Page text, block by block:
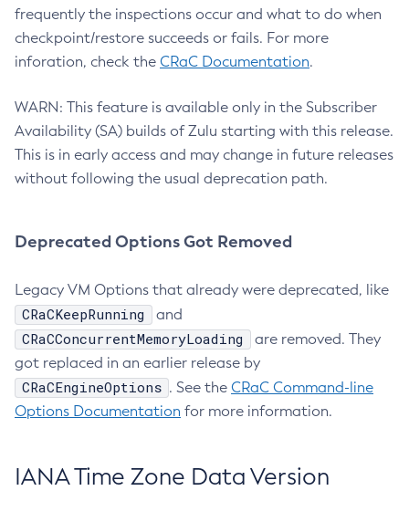
frequently the inspections occur and what to do when
checkpoint/restore succeeds or fails. For more
inforation, check the CRaC Documentation.
WARN: This feature is available only in the Subscriber
Availability (SA) builds of Zulu starting with this release.
This is in early access and may change in future releases
without following the usual deprecation path.
Deprecated Options Got Removed
Legacy VM Options that already were deprecated, like
CRaCKeepRunning and
CRaCConcurrentMemoryLoading
are removed. They
got replaced in an earlier release by
CRaCEngineOptions . See the CRaC Command-line
Options Documentation for more information.
IANA Time Zone Data Version